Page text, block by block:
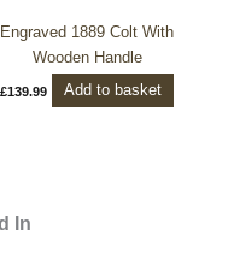
Engraved 1889 Colt With
Wooden Handle
£139.99 Add to basket
In